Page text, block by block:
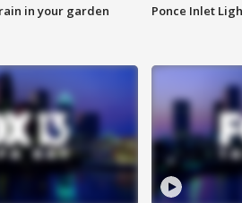
in your garden Ponce Inlet